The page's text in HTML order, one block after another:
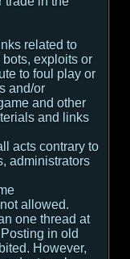
related to
exploits or
to foul play or
and/or
and other
and links
acts contrary to
administrators
allowed.
one thread at
in old
However,